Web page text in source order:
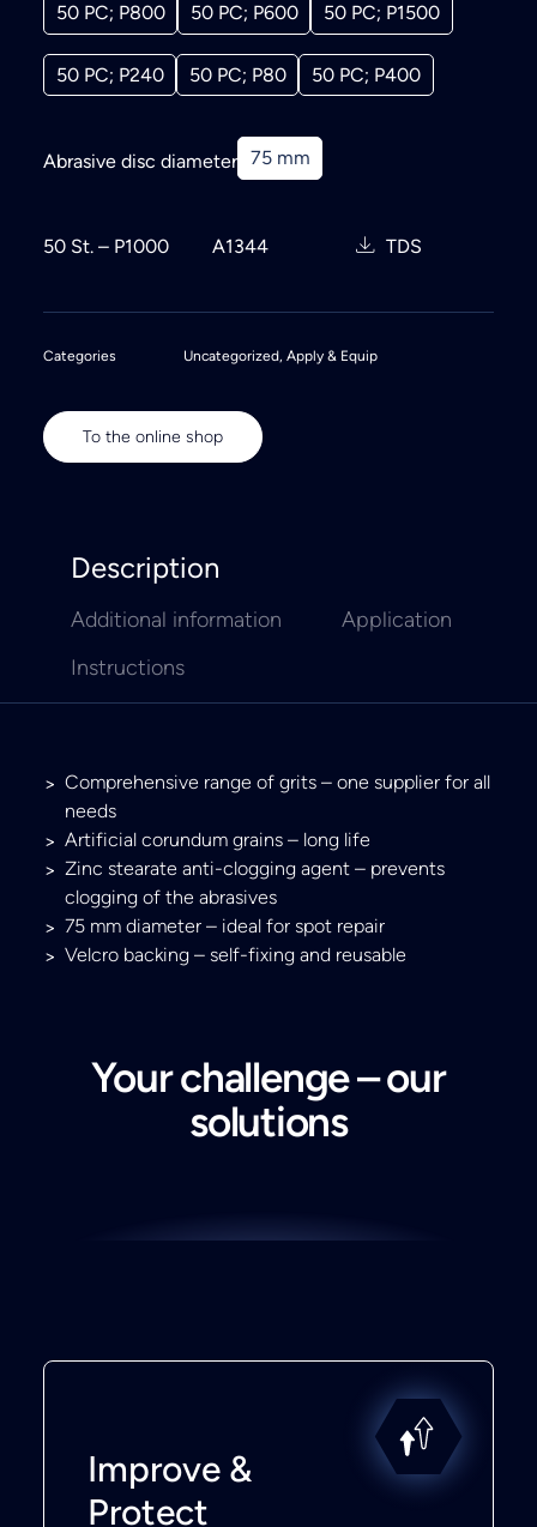
50 PC; P800 50 PC; P600 50 PC; P1500
50 PC; P240 50 PC; P80 50 PC; P400
Abrasive disc diameter 75 mm
50 St. – P1000 A1344 TDS
Categories Uncategorized, Apply & Equip
To the online shop
Description
Additional information
Application
Instructions
Comprehensive range of grits – one supplier for all
needs
Artificial corundum grains – long life
Zinc stearate anti-clogging agent – prevents
clogging of the abrasives
75 mm diameter – ideal for spot repair
Velcro backing – self-fixing and reusable
Your challenge – our
solutions
Improve &
Protect